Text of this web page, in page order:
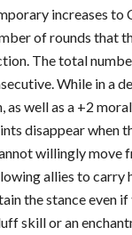
increases
of rounds that
The total
While in a
well as a +2
disappear when
willingly
allies to carry
the stance even
skill or an